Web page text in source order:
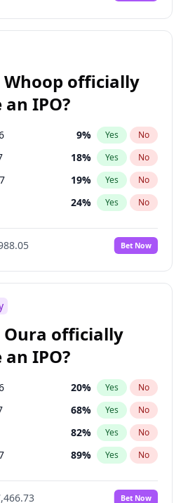
officially
IPO?
9% Yes No
18% Yes No
19% Yes No
24% Yes No
28%
No
35% Yes No
Bet Now
Oura officially
IPO?
20% Yes No
68% Yes No
82% Yes No
89% Yes No
94%
No
Bet Now